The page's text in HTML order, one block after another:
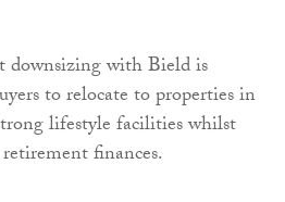
downsizing with Bield is
to relocate to properties in
lifestyle facilities whilst
finances.